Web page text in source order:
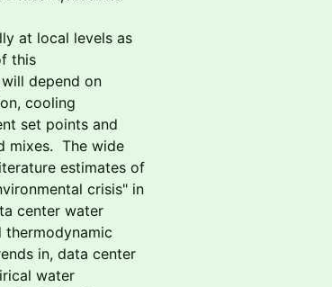
at local levels as
this
depend on
cooling
set points and
mixes. The wide
estimates of
crisis" in
center water
in, data center
water